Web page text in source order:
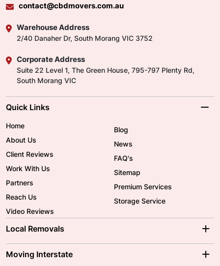
contact@cbdmovers.com.au
Warehouse Address
2/40 Danaher Dr, South Morang VIC 3752
Corporate Address
Suite 22 Level 1, The Green House, 795-797 Plenty Rd,
South Morang VIC
Quick Links
Home
About Us
Client Reviews
Work With Us
Partners
Reach Us
Video Reviews
Blog
News
FAQ's
Sitemap
Premium Services
Storage Service
Local Removals
Brisbane Movers
Moving Interstate